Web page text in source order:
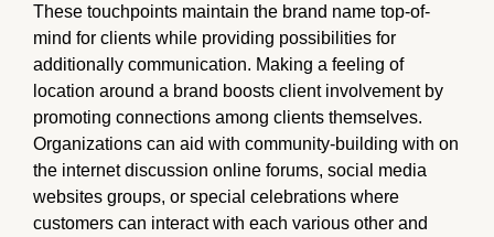
These touchpoints maintain the brand name top-of-
mind for clients while providing possibilities for
additionally communication. Making a feeling of
location around a brand boosts client involvement by
promoting connections among clients themselves.
Organizations can aid with community-building with on
the internet discussion online forums, social media
websites groups, or special celebrations where
customers can interact with each various other and